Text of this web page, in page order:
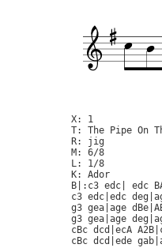
X: 1
T: The Pipe On
R: jig
M: 6/8
L: 1/8
K: Ador
B|:c3 edc| edc
c3 edc|edc
g3 gea|age
g3 gea|age
cBc dcd|ecA
cBc dcd|ede